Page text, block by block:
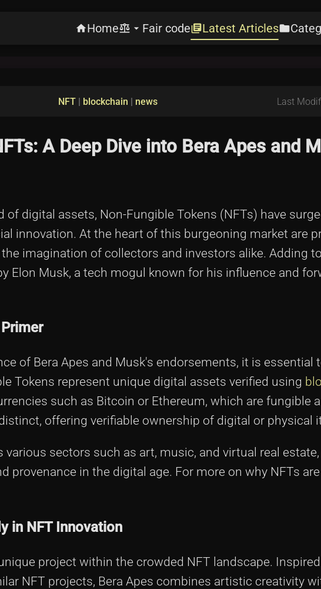
homeHomebalance arrow_drop_down Fair codelibrary_booksLatest Articlesfolder
NFT| blockchain | news Last
A Deep Dive into Bera Apes and
of digital assets, Non-Fungible Tokens (NFTs) have
innovation. At the heart of this burgeoning market are
imagination of collectors and investors alike. Adding
Elon Musk, a tech mogul known for his influence and
of Bera Apes and Musk's endorsements, it is essential
Tokens represent unique digital assets verified using
such as Bitcoin or Ethereum, which are fungible
offering verifiable ownership of digital or physical
various sectors such as art, music, and virtual real
provenance in the digital age. For more on why NFTs
in NFT Innovation
project within the crowded NFT landscape.
NFT projects, Bera Apes combines artistic creativity